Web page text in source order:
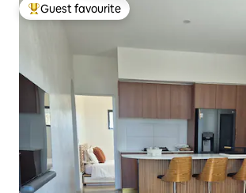
Top guest favourite
Guest favourite